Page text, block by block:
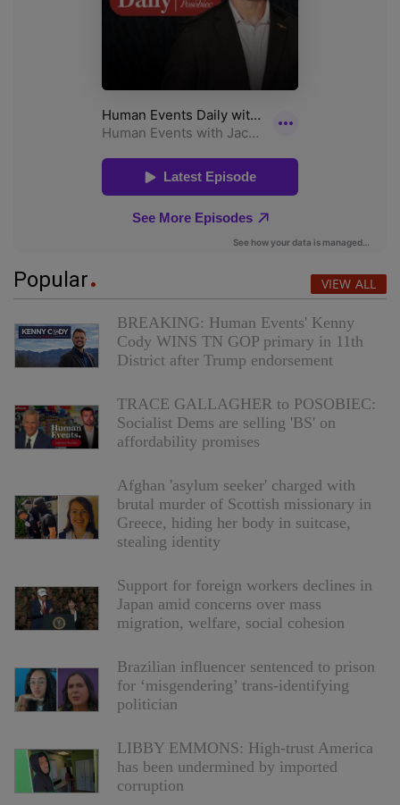
Popular VIEW ALL
BREAKING: Human Events' Kenny
Cody WINS TN GOP primary in 11th
District after Trump endorsement
TRACE GALLAGHER to POSOBIEC:
Socialist Dems are selling 'BS' on
affordability promises
Afghan 'asylum seeker' charged with
brutal murder of Scottish missionary in
Greece, hiding her body in suitcase,
stealing identity
Support for foreign workers declines in
Japan amid concerns over mass
migration, welfare, social cohesion
Brazilian influencer sentenced to prison
for ‘misgendering’ trans-identifying
politician
LIBBY EMMONS: High-trust America
has been undermined by imported
corruption